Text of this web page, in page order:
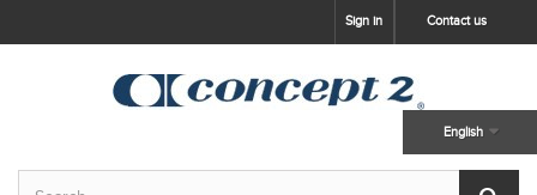
Contact us
Sign in
English